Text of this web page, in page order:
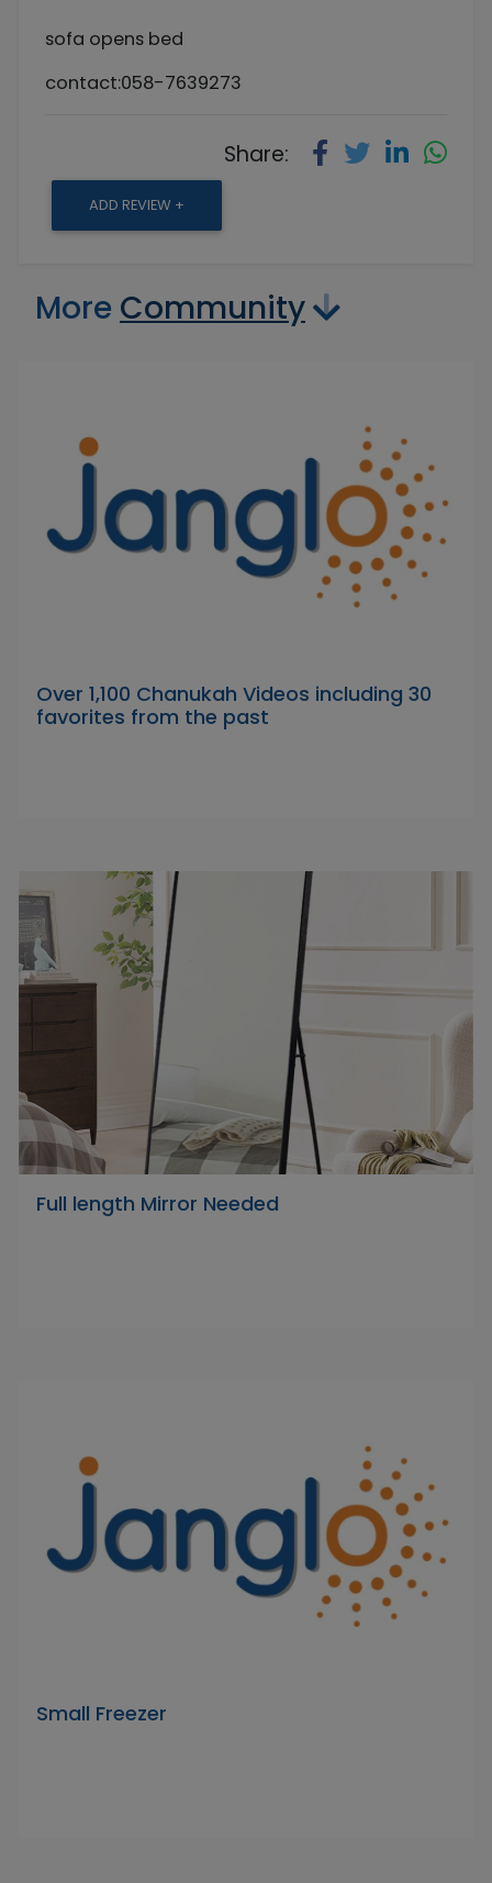
sofa opens bed
contact:058-7639273
Share:
ADD REVIEW +
More Community
Over 1,100 Chanukah Videos including 30
favorites from the past
Full length Mirror Needed
Small Freezer